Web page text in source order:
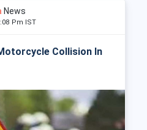
News
Pm IST
Collision In